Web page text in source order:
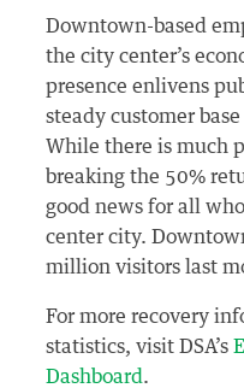
Downtown-based
the city center’s
presence enlivens
steady customer
While there is much
breaking the 50%
good news for all
center city.
million visitors last
For more recovery
statistics, visit DSA’s
Dashboard.